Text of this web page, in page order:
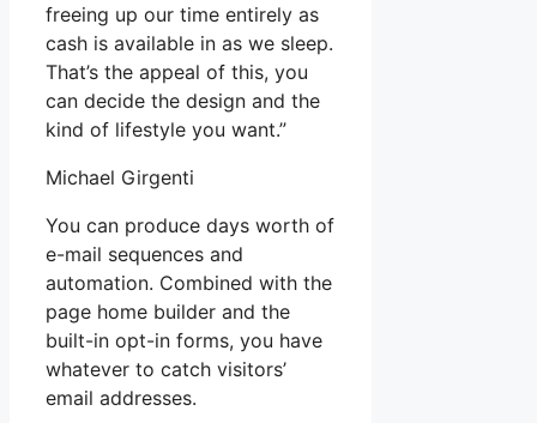
freeing up our time entirely as
cash is available in as we sleep.
That’s the appeal of this, you
can decide the design and the
kind of lifestyle you want.”
Michael Girgenti
You can produce days worth of
e-mail sequences and
automation. Combined with the
page home builder and the
built-in opt-in forms, you have
whatever to catch visitors’
email addresses.